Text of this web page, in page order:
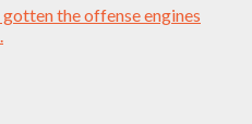
gotten the offense engines